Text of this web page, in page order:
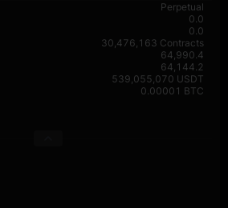
Perpetual
0.0
0.0
30,476,163 Contracts
64,990.4
64,144.2
539,055,070 USDT
0.00001 BTC